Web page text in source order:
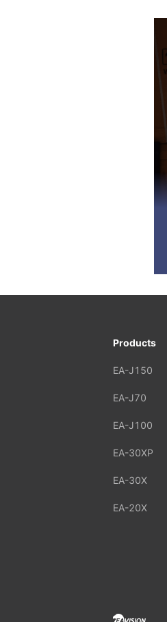
Products
EA-J150
EA-J70
EA-J100
EA-30XP
EA-30X
EA-20X